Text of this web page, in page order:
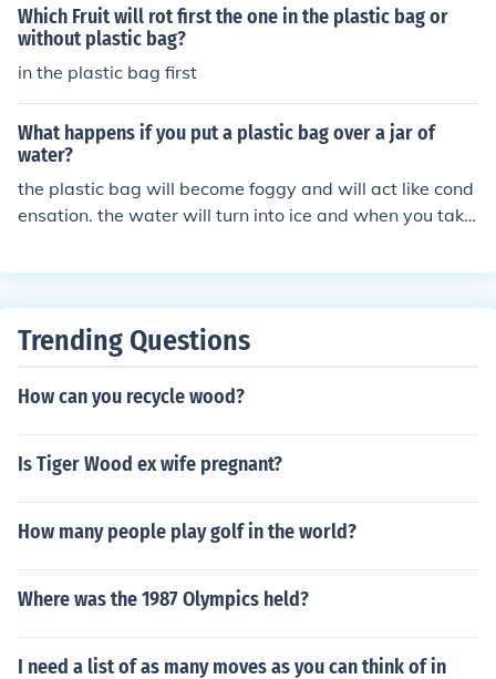
Which Fruit will rot first the one in the plastic bag or
without plastic bag?
in the plastic bag first
What happens if you put a plastic bag over a jar of
water?
the plastic bag will become foggy and will act like cond
ensation. the water will turn into ice and when you take
ur finger :)
Trending Questions
How can you recycle wood?
Is Tiger Wood ex wife pregnant?
How many people play golf in the world?
Where was the 1987 Olympics held?
I need a list of as many moves as you can think of in